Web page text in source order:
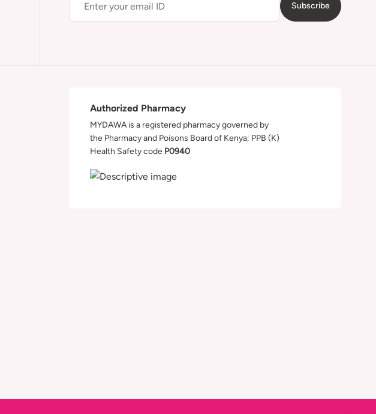
Subscribe
Authorized Pharmacy
MYDAWA is a registered pharmacy governed by
the Pharmacy and Poisons Board of Kenya; PPB (K)
Health Safety code P0940